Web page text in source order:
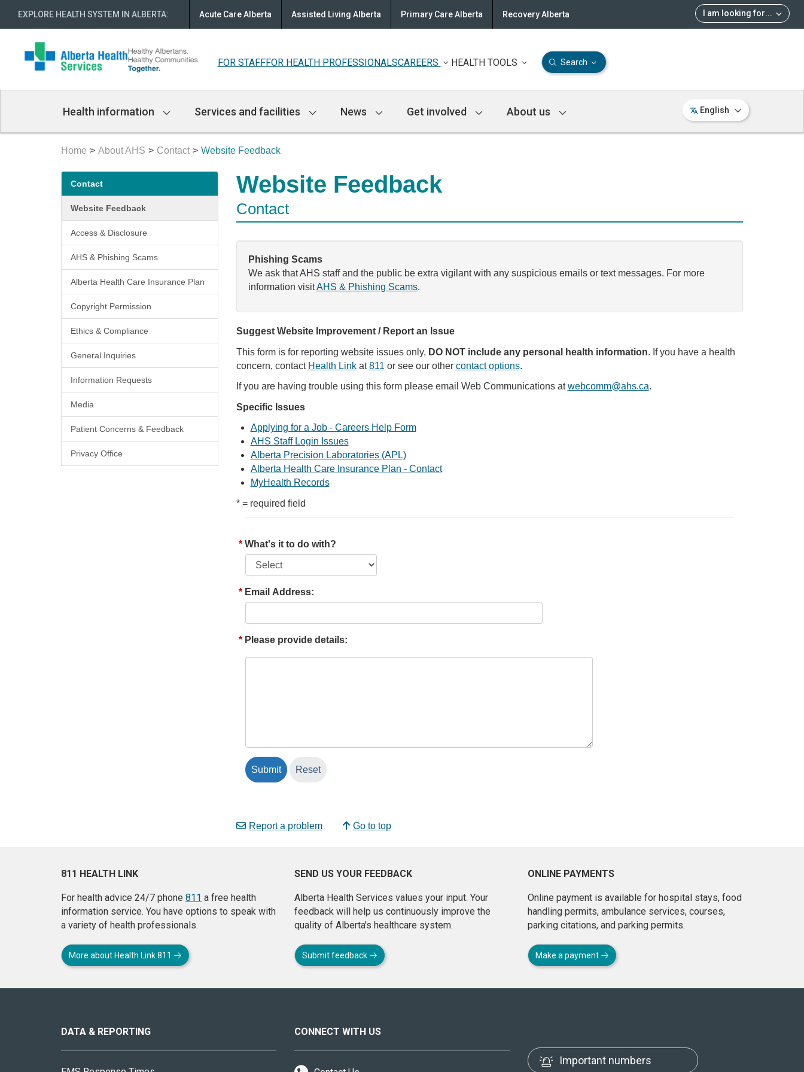
EXPLORE HEALTH SYSTEM IN ALBERTA: I am looking for...
Acute Care Alberta Assisted Living Alberta Primary Care Alberta Recovery Alberta
FOR STAFFFOR HEALTH PROFESSIONALSCAREERS HEALTH TOOLS Search
Navigation
Health information Services and facilities News Get involved About us English
Home About AHS Contact Website Feedback
Secondary
menu
Contact
Website Feedback
Access & Disclosure
AHS & Phishing Scams
Alberta Health Care Insurance Plan
Copyright Permission
Ethics & Compliance
General Inquiries
Information Requests
Media
Patient Concerns & Feedback
Privacy Office
Website Feedback
Contact
Phishing Scams
We ask that AHS staff and the public be extra vigilant with any suspicious emails or text messages. For more
information visitAHS & Phishing Scams.
Suggest Website Improvement / Report an Issue
This form is for reporting website issues only, DO NOT include any personal health information. If you have a health
concern, contact Health Linkat811 or see our other contact options.
If you are having trouble using this form please email Web Communications atwebcomm@ahs.ca.
Specific Issues
Applying for a Job - Careers Help Form
AHS Staff Login Issues
Alberta Precision Laboratories (APL)
Alberta Health Care Insurance Plan - Contact
MyHealth Records
* = required field
What's it to do with?
Email Address:
Please provide details:
Report a problem Go to top
811 HEALTH LINK
For health advice 24/7 phone 811 a free health
information service. You have options to speak with
a variety of health professionals.
More about Health Link 811
SEND US YOUR FEEDBACK
Alberta Health Services values your input. Your
feedback will help us continuously improve the
quality of Alberta's healthcare system.
Submit feedback
ONLINE PAYMENTS
Online payment is available for hospital stays, food
handling permits, ambulance services, courses,
parking citations, and parking permits.
Make a payment
site
DATA & REPORTING CONNECT WITH US
Important numbers